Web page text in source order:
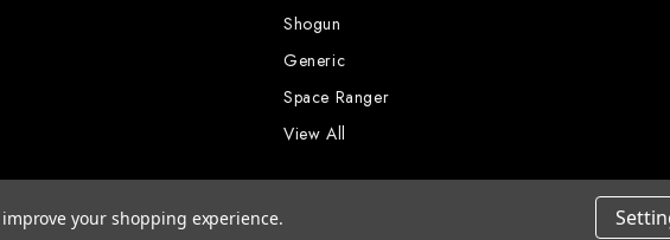
Shogun
Generic
Space Ranger
View All
your shopping experience.